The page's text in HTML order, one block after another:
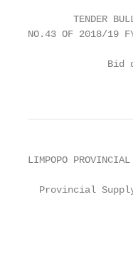
TENDER
NO.43 OF 2018/
Bid
LIMPOPO
Provincial